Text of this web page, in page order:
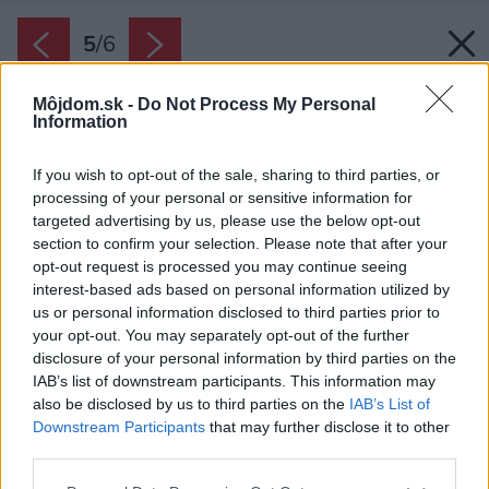
Môjdom.sk - Do Not Process My Personal
Information
If you wish to opt-out of the sale, sharing to third parties, or
processing of your personal or sensitive information for
targeted advertising by us, please use the below opt-out
section to confirm your selection. Please note that after your
opt-out request is processed you may continue seeing
interest-based ads based on personal information utilized by
us or personal information disclosed to third parties prior to
your opt-out. You may separately opt-out of the further
disclosure of your personal information by third parties on the
IAB’s list of downstream participants. This information may
also be disclosed by us to third parties on the IAB’s List of
Downstream Participants that may further disclose it to other
5/6